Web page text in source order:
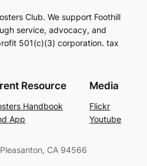
Club. We support Foothill
service, advocacy, and
501(c)(3​) corporation. tax
Resource
Handbook
App
Media
Flickr
Youtube
CA 94566